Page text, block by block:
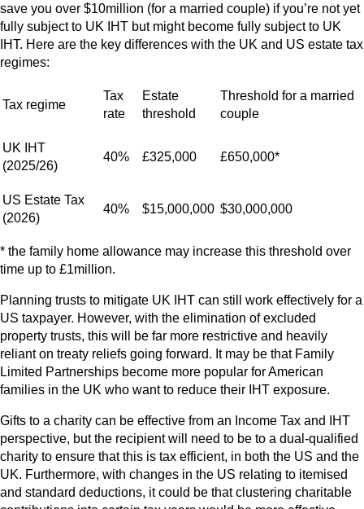
save you over $10million (for a married couple) if you’re not yet
fully subject to UK IHT but might become fully subject to UK
IHT. Here are the key differences with the UK and US estate tax
regimes:
Tax regime
Tax
rate
Estate
threshold
Threshold for a married
couple
UK IHT
(2025/26)
40% £325,000 £650,000*
US Estate Tax
(2026)
40% $15,000,000 $30,000,000
* the family home allowance may increase this threshold over
time up to £1million.
Planning trusts to mitigate UK IHT can still work effectively for a
US taxpayer. However, with the elimination of excluded
property trusts, this will be far more restrictive and heavily
reliant on treaty reliefs going forward. It may be that Family
Limited Partnerships become more popular for American
families in the UK who want to reduce their IHT exposure.
Gifts to a charity can be effective from an Income Tax and IHT
perspective, but the recipient will need to be to a dual-qualified
charity to ensure that this is tax efficient, in both the US and the
UK. Furthermore, with changes in the US relating to itemised
and standard deductions, it could be that clustering charitable